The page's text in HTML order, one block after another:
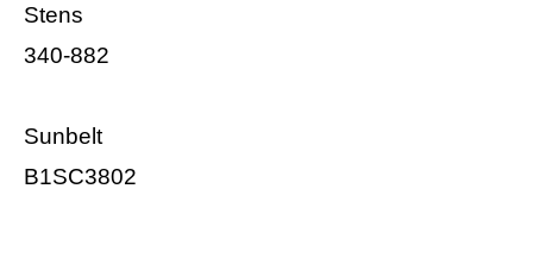
Stens
340-882
Sunbelt
B1SC3802